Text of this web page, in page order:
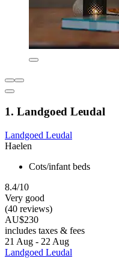
1. Landgoed Leudal
Landgoed Leudal
Haelen
Cots/infant beds
8.4/10
Very good
(40 reviews)
AU$230
includes taxes & fees
21 Aug - 22 Aug
Landgoed Leudal